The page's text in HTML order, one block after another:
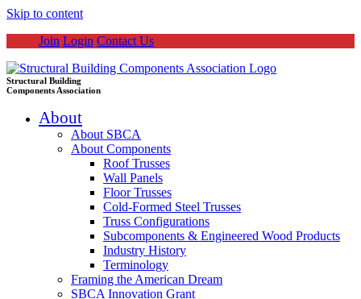
Skip to content
Join Login Contact Us
Structural Building
Components Association
About
About SBCA
About Components
Roof Trusses
Wall Panels
Floor Trusses
Cold-Formed Steel Trusses
Truss Configurations
Subcomponents & Engineered Wood Products
Industry History
Terminology
Framing the American Dream
SBCA Innovation Grant